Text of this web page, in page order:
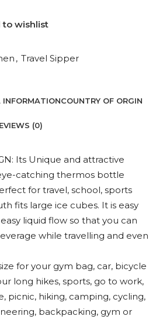
to wishlist
, Travel Sipper
COUNTRY OF ORGIN
(0)
Its Unique and attractive
catching thermos bottle
for travel, school, sports
fits large ice cubes. It is easy
liquid flow so that you can
while travelling and even
for your gym bag, car, bicycle
long hikes, sports, go to work,
picnic, hiking, camping, cycling,
backpacking, gym or